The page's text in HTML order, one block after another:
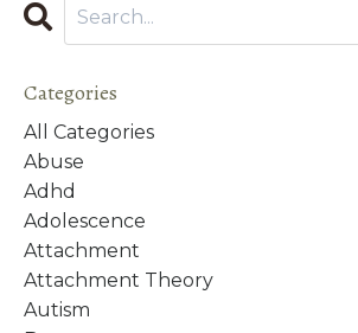
Categories
All Categories
Abuse
Adhd
Adolescence
Attachment
Attachment Theory
Autism